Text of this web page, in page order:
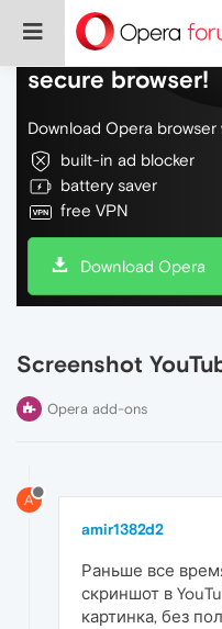
Do more on the
secure browser!
Download Opera browser
built-in ad blocker
battery saver
free VPN
Download Opera
Screenshot
Opera add-ons
A
amir1382d2
Раньше все
скриншот в
картинка, без